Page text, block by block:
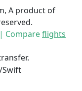
A product of
| Compareflights